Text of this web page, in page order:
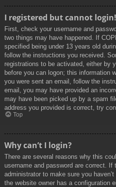
I registered but cannot login!
First, check your username and
two things may have happened. If
specified being under 13 years old
follow the instructions you received.
registrations to be activated, either by
before you can logon; this information
you were sent an email, follow the
email, you may have provided an
may have been picked up by a spam
address you provided is correct, try
Top
Why can’t I login?
There are several reasons why this
username and password are correct. If
administrator to make sure you
the website owner has a configuration